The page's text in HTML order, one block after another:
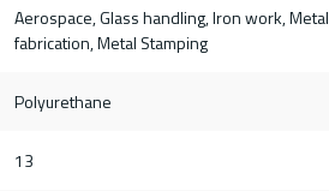
Aerospace, Glass handling, Iron work, Metal
fabrication, Metal Stamping
Polyurethane
13